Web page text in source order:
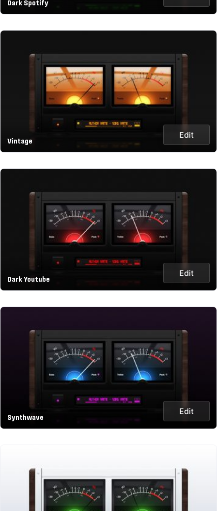
Dark Spotify
Vintage
Edit
Dark Youtube
Edit
Synthwave
Edit